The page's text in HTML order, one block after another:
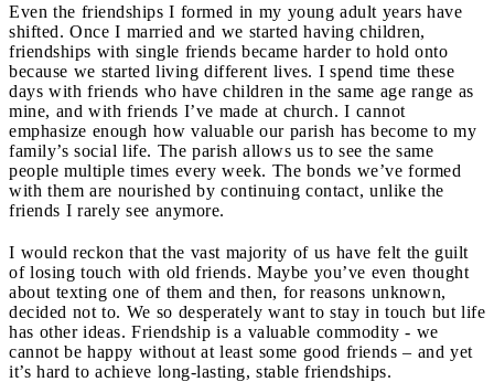
Even the friendships I formed in my young adult years have
shifted. Once I married and we started having children,
friendships with single friends became harder to hold onto
because we started living different lives. I spend time these
days with friends who have children in the same age range as
mine, and with friends I’ve made at church. I cannot
emphasize enough how valuable our parish has become to my
family’s social life. The parish allows us to see the same
people multiple times every week. The bonds we’ve formed
with them are nourished by continuing contact, unlike the
friends I rarely see anymore.
I would reckon that the vast majority of us have felt the guilt
of losing touch with old friends. Maybe you’ve even thought
about texting one of them and then, for reasons unknown,
decided not to. We so desperately want to stay in touch but life
has other ideas. Friendship is a valuable commodity - we
cannot be happy without at least some good friends – and yet
it’s hard to achieve long-lasting, stable friendships.